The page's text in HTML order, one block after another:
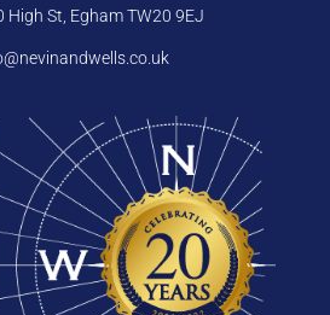
High St, Egham TW20 9EJ